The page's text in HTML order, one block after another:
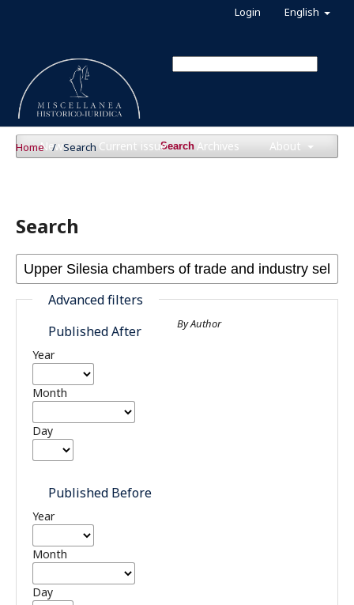
News Current issue Archives About
Search
English
Login
Home / Search
Search
Advanced filters
Published After
Year
Month
Day
Published Before
Year
Month
Day
By Author